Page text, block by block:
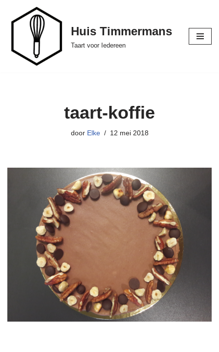
de
inhoud
Huis Timmermans
Taart voor Iedereen
taart-koffie
door Elke 12 mei 2018